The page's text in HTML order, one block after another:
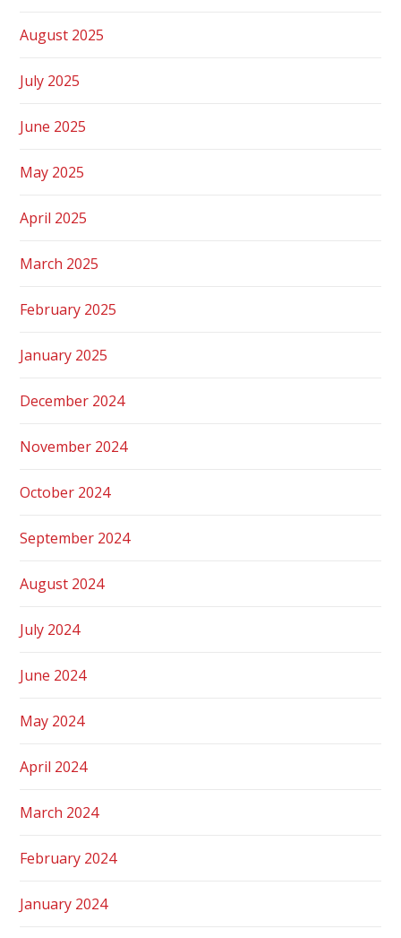
August 2025
July 2025
June 2025
May 2025
April 2025
March 2025
February 2025
January 2025
December 2024
November 2024
October 2024
September 2024
August 2024
July 2024
June 2024
May 2024
April 2024
March 2024
February 2024
January 2024